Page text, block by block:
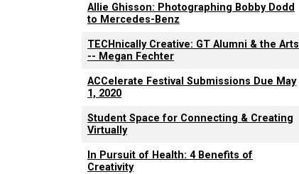
Allie Ghisson: Photographing Bobby Dodd
to Mercedes-Benz
TECHnically Creative: GT Alumni & the Arts
-- Megan Fechter
ACCelerate Festival Submissions Due May
1, 2020
Student Space for Connecting & Creating
Virtually
In Pursuit of Health: 4 Benefits of
Creativity